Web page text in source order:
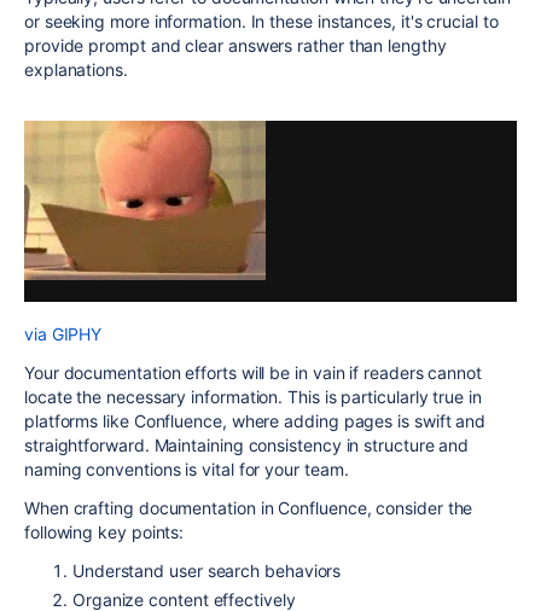
or seeking more information. In these instances, it's crucial to
provide prompt and clear answers rather than lengthy
explanations.
via GIPHY
Your documentation efforts will be in vain if readers cannot
locate the necessary information. This is particularly true in
platforms like Confluence, where adding pages is swift and
straightforward. Maintaining consistency in structure and
naming conventions is vital for your team.
When crafting documentation in Confluence, consider the
following key points:
Understand user search behaviors
Organize content effectively